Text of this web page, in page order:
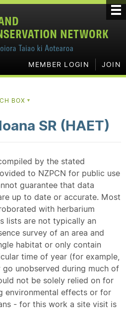
MEMBER LOGIN JOIN
BOX ▼
SR (HAET)
by the stated
to NZPCN for public use
guarantee that data
up to date or accurate. Most
with herbarium
lists are not typically an
survey of an area and
habitat or only contain
time of year (for example,
go unobserved during much of
not be solely relied on for
environmental effects or for
- for this work a site visit is